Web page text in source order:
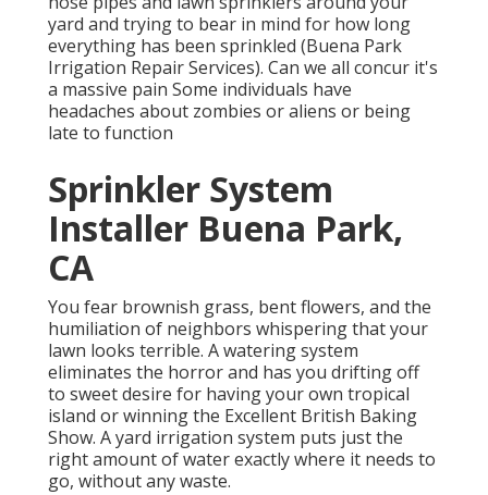
yard and trying to bear in mind for how long
everything has been sprinkled (Buena Park
Irrigation Repair Services). Can we all concur it's
a massive pain Some individuals have
headaches about zombies or aliens or being
late to function
Sprinkler System
Installer Buena Park,
CA
You fear brownish grass, bent flowers, and the
humiliation of neighbors whispering that your
lawn looks terrible. A watering system
eliminates the horror and has you drifting off
to sweet desire for having your own tropical
island or winning the Excellent British Baking
Show. A yard irrigation system puts just the
right amount of water exactly where it needs to
go, without any waste.